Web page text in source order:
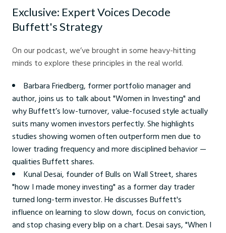
Exclusive: Expert Voices Decode
Buffett's Strategy
On our podcast, we’ve brought in some heavy-hitting
minds to explore these principles in the real world.
Barbara Friedberg, former portfolio manager and
author, joins us to talk about "Women in Investing" and
why Buffett’s low-turnover, value-focused style actually
suits many women investors perfectly. She highlights
studies showing women often outperform men due to
lower trading frequency and more disciplined behavior —
qualities Buffett shares.
Kunal Desai, founder of Bulls on Wall Street, shares
"how I made money investing" as a former day trader
turned long-term investor. He discusses Buffett's
influence on learning to slow down, focus on conviction,
and stop chasing every blip on a chart. Desai says, "When I